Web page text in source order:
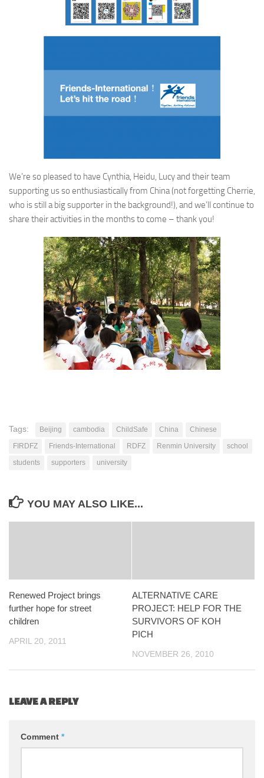
We’re so pleased to have Cynthia, Heidu, Lucy and their team
supporting us so enthusiastically from China (not forgetting Cherrie,
who is still a big supporter in the background!), and we’ll continue to
share their activities in the months to come – thank you!
Tags: Beijing cambodia ChildSafe China
Chinese
FIRDFZ
Friends-International RDFZ Renmin University
school
students
supporters university
YOU MAY ALSO LIKE...
Renewed Project brings
further hope for street
children
APRIL 20, 2011
ALTERNATIVE CARE
PROJECT: HELP FOR THE
SURVIVORS OF KOH
PICH
NOVEMBER 26, 2010
LEAVE A REPLY
Comment *